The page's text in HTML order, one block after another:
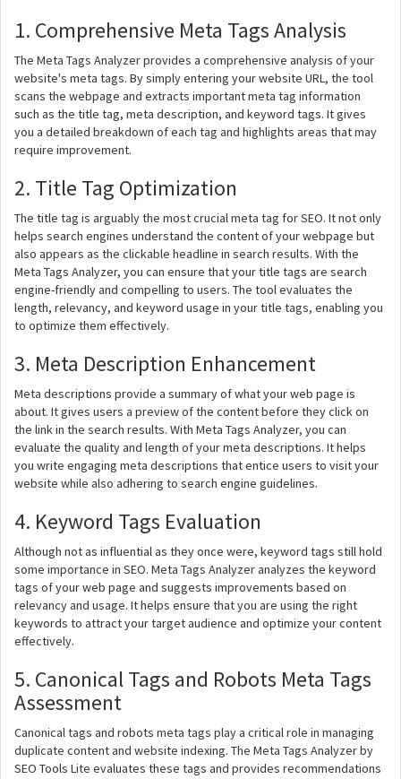
1. Comprehensive Meta Tags Analysis
The Meta Tags Analyzer provides a comprehensive analysis of your
website's meta tags. By simply entering your website URL, the tool
scans the webpage and extracts important meta tag information
such as the title tag, meta description, and keyword tags. It gives
you a detailed breakdown of each tag and highlights areas that may
require improvement.
2. Title Tag Optimization
The title tag is arguably the most crucial meta tag for SEO. It not only
helps search engines understand the content of your webpage but
also appears as the clickable headline in search results. With the
Meta Tags Analyzer, you can ensure that your title tags are search
engine-friendly and compelling to users. The tool evaluates the
length, relevancy, and keyword usage in your title tags, enabling you
to optimize them effectively.
3. Meta Description Enhancement
Meta descriptions provide a summary of what your web page is
about. It gives users a preview of the content before they click on
the link in the search results. With Meta Tags Analyzer, you can
evaluate the quality and length of your meta descriptions. It helps
you write engaging meta descriptions that entice users to visit your
website while also adhering to search engine guidelines.
4. Keyword Tags Evaluation
Although not as influential as they once were, keyword tags still hold
some importance in SEO. Meta Tags Analyzer analyzes the keyword
tags of your web page and suggests improvements based on
relevancy and usage. It helps ensure that you are using the right
keywords to attract your target audience and optimize your content
effectively.
5. Canonical Tags and Robots Meta Tags
Assessment
Canonical tags and robots meta tags play a critical role in managing
duplicate content and website indexing. The Meta Tags Analyzer by
SEO Tools Lite evaluates these tags and provides recommendations